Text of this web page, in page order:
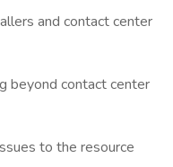
and contact center
beyond contact center
to the resource